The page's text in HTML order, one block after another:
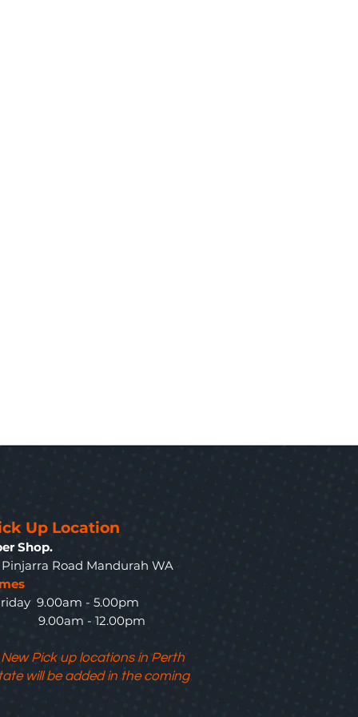
Up Location
Shop.
Pinjarra Road Mandurah WA
9.00am - 5.00pm
9.00am - 12.00pm
Pick up locations in Perth
will be added in the coming